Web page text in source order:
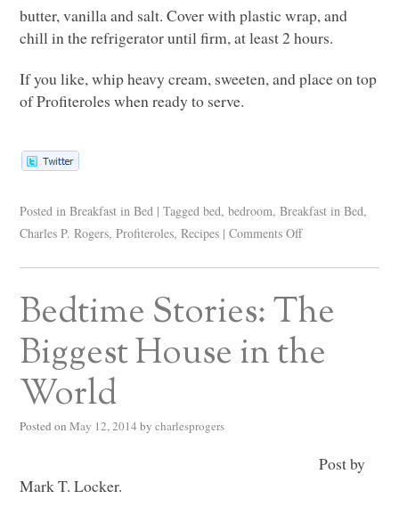
butter, vanilla and salt. Cover with plastic wrap, and
chill in the refrigerator until firm, at least 2 hours.
If you like, whip heavy cream, sweeten, and place on top
of Profiteroles when ready to serve.
Posted in Breakfast in Bed | Tagged bed,bedroom,Breakfast in Bed,
Charles P. Rogers,Profiteroles,Recipes | Comments Off
Bedtime Stories: The
Biggest House in the
World
Posted on May 12, 2014 by charlesprogers
Post by
Mark T. Locker.